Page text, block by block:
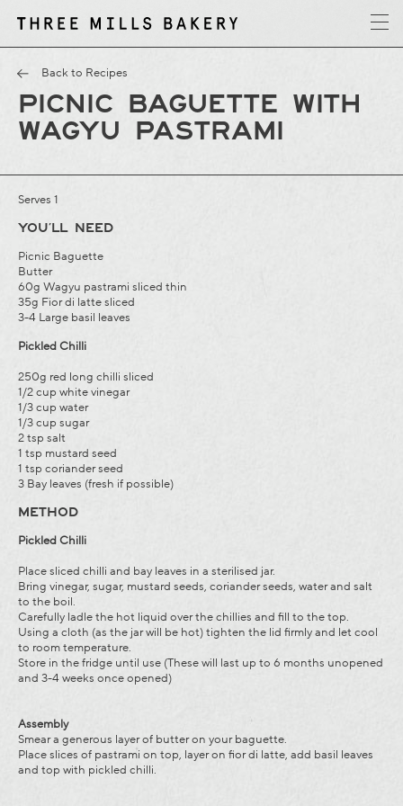
T
h
r
e
e
M
i
l
l
s
B
a
k
e
r
y
Back to Recipes
PICNIC BAGUETTE WITH
WAGYU PASTRAMI
Serves 1
YOU’LL NEED
Picnic Baguette
Butter
60g Wagyu pastrami sliced thin
35g Fior di latte sliced
3-4 Large basil leaves
Pickled Chilli
250g red long chilli sliced
1/2 cup white vinegar
1/3 cup water
1/3 cup sugar
2 tsp salt
1 tsp mustard seed
1 tsp coriander seed
3 Bay leaves (fresh if possible)
METHOD
Pickled Chilli
Place sliced chilli and bay leaves in a sterilised jar.
Bring vinegar, sugar, mustard seeds, coriander seeds, water and salt
to the boil.
Carefully ladle the hot liquid over the chillies and fill to the top.
Using a cloth (as the jar will be hot) tighten the lid firmly and let cool
to room temperature.
Store in the fridge until use (These will last up to 6 months unopened
and 3-4 weeks once opened)
Assembly
Smear a generous layer of butter on your baguette.
Place slices of pastrami on top, layer on fior di latte, add basil leaves
and top with pickled chilli.